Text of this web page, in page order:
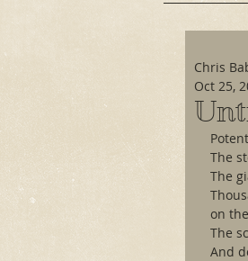
Chris
Oct 25,
The
The
on
The
And